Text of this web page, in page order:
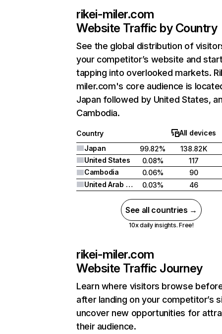
rikei-miler.com
Website Traffic by Country
See the global distribution of
your competitor’s website and
tapping into overlooked markets.
miler.com's core audience is
Japan followed by United States,
Cambodia.
Country
All devices
Japan
99.82%
138.82K
United States
0.08%
117
Cambodia
0.06%
90
United Arab Emirates
0.03% 46
See all countries →
10x daily insights. Free!
rikei-miler.com
Website Traffic Journey
Learn where visitors browse
after landing on your competitor’s
uncover new opportunities for
their audience.